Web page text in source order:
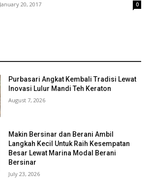
January 20, 2017 0
Purbasari Angkat Kembali Tradisi Lewat
Inovasi Lulur Mandi Teh Keraton
August 7, 2026
Makin Bersinar dan Berani Ambil
Langkah Kecil Untuk Raih Kesempatan
Besar Lewat Marina Modal Berani
Bersinar
July 23, 2026